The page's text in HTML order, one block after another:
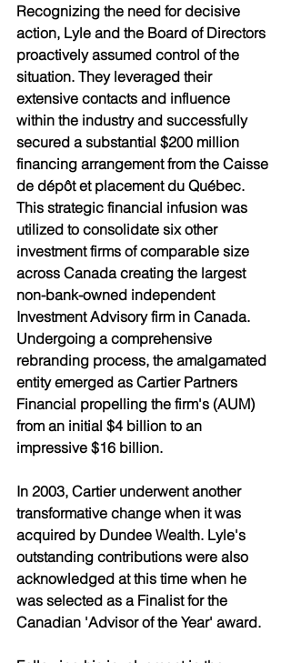
Recognizing the need for decisive
action, Lyle and the Board of Directors
proactively assumed control of the
situation. They leveraged their
extensive contacts and influence
within the industry and successfully
secured a substantial $200 million
financing arrangement from the Caisse
de dépôt et placement du Québec.
This strategic financial infusion was
utilized to consolidate six other
investment firms of comparable size
across Canada creating the largest
non-bank-owned independent
Investment Advisory firm in Canada.
Undergoing a comprehensive
rebranding process, the amalgamated
entity emerged as Cartier Partners
Financial propelling the firm's (AUM)
from an initial $4 billion to an
impressive $16 billion.
In 2003, Cartier underwent another
transformative change when it was
acquired by Dundee Wealth. Lyle's
outstanding contributions were also
acknowledged at this time when he
was selected as a Finalist for the
Canadian 'Advisor of the Year' award.